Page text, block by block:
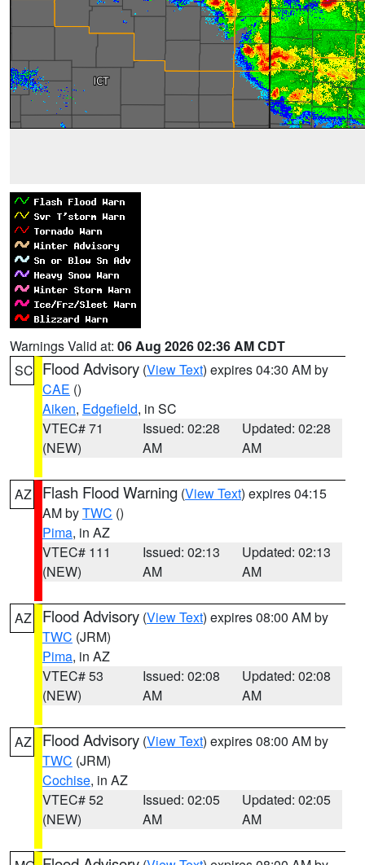
Warnings Valid at: 06 Aug 2026 02:36 AM CDT
SC Flood Advisory (View Text) expires 04:30 AM by
CAE ()
Aiken, Edgefield, in SC
VTEC# 71
(NEW)
Issued: 02:28
AM
Updated: 02:28
AM
AZ Flash Flood Warning (View Text) expires 04:15
AM byTWC ()
Pima, in AZ
VTEC# 111
(NEW)
Issued: 02:13
AM
Updated: 02:13
AM
AZ Flood Advisory (View Text) expires 08:00 AM by
TWC (JRM)
Pima, in AZ
VTEC# 53
(NEW)
Issued: 02:08
AM
Updated: 02:08
AM
AZ Flood Advisory (View Text) expires 08:00 AM by
TWC (JRM)
Cochise, in AZ
VTEC# 52
(NEW)
Issued: 02:05
AM
Updated: 02:05
AM